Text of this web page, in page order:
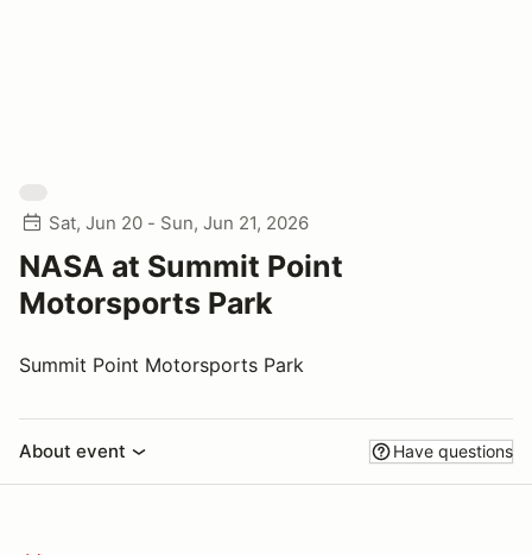
Sat, Jun 20 - Sun, Jun 21, 2026
NASA at Summit Point
Motorsports Park
Summit Point Motorsports Park
About event Have questions